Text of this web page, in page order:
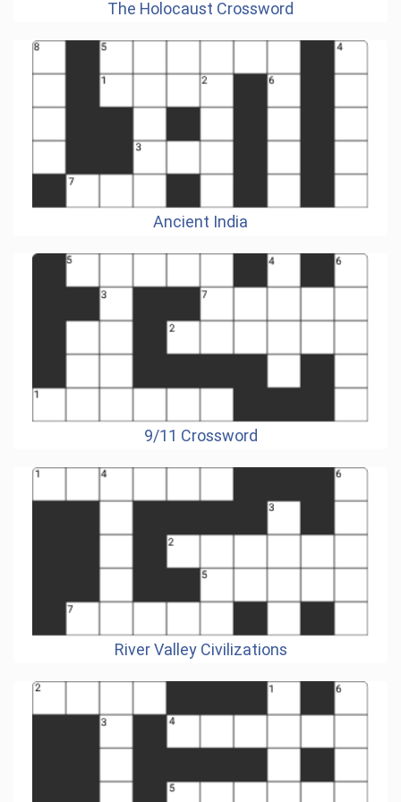
The Holocaust Crossword
Ancient India
9/11 Crossword
River Valley Civilizations